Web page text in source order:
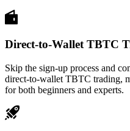
Direct-to-Wallet TBTC
Skip the sign-up process and
direct-to-wallet TBTC trading,
for both beginners and experts.